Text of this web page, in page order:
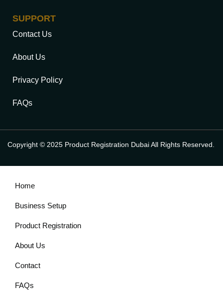
SUPPORT
Contact Us
About Us
Privacy Policy
FAQs
Copyright © 2025 Product Registration Dubai All Rights Reserved.
Home
Business Setup
Product Registration
About Us
Contact
FAQs